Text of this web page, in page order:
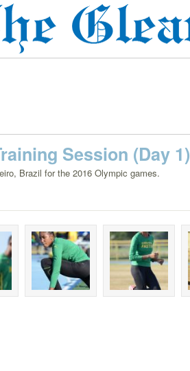
Session (Day 1)
Brazil for the 2016 Olympic games.